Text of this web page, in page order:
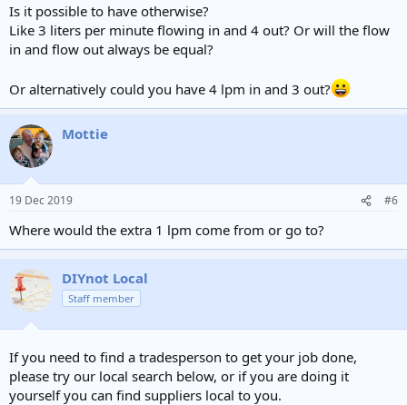
Is it possible to have otherwise?
Like 3 liters per minute flowing in and 4 out? Or will the flow
in and flow out always be equal?
Or alternatively could you have 4 lpm in and 3 out?
Mottie
19 Dec 2019 #6
Where would the extra 1 lpm come from or go to?
DIYnot Local
Staff member
If you need to find a tradesperson to get your job done,
please try our local search below, or if you are doing it
yourself you can find suppliers local to you.